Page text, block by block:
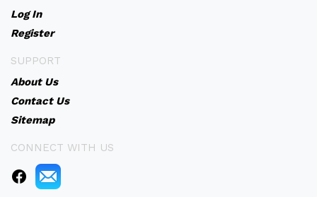
Log In
Register
SUPPORT
About Us
Contact Us
Sitemap
CONNECT WITH US